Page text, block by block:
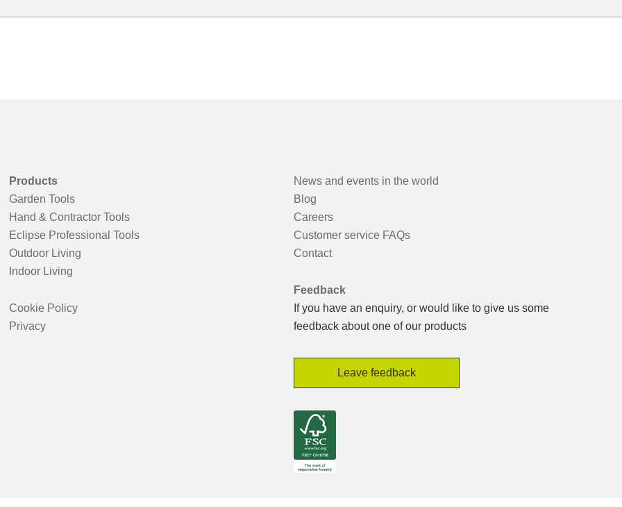
Products
Garden Tools
Hand & Contractor Tools
Eclipse Professional Tools
Outdoor Living
Indoor Living
Cookie Policy
Privacy
News and events in the world
Blog
Careers
Customer service FAQs
Contact
Feedback
If you have an enquiry, or would like to give us some
feedback about one of our products
Leave feedback